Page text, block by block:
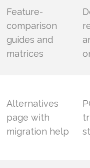
Feature-
comparison
guides and
matrices
Alternatives
page with
migration help